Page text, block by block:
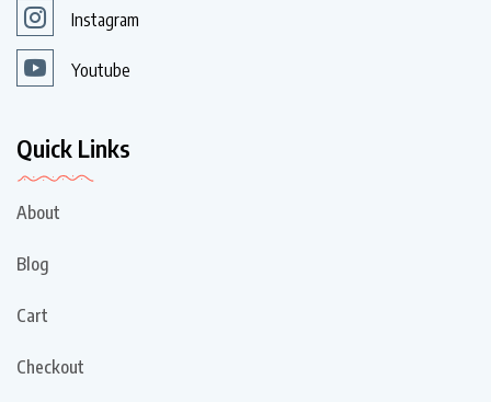
Instagram
Youtube
Quick Links
About
Blog
Cart
Checkout